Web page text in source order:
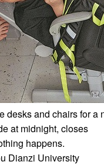
desks and chairs for
at midnight, closes
happens.
Dianzi University